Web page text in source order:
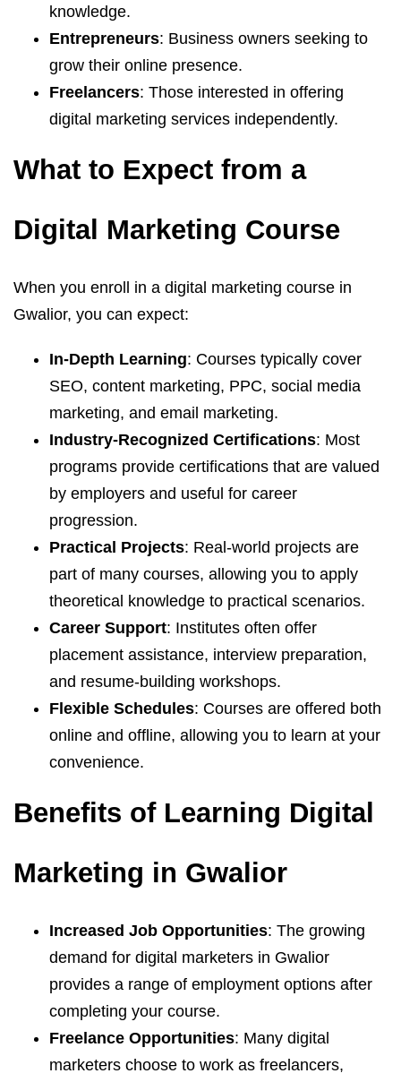
knowledge.
Entrepreneurs: Business owners seeking to
grow their online presence.
Freelancers: Those interested in offering
digital marketing services independently.
What to Expect from a
Digital Marketing Course
When you enroll in a digital marketing course in
Gwalior, you can expect:
In-Depth Learning: Courses typically cover
SEO, content marketing, PPC, social media
marketing, and email marketing.
Industry-Recognized Certifications: Most
programs provide certifications that are valued
by employers and useful for career
progression.
Practical Projects: Real-world projects are
part of many courses, allowing you to apply
theoretical knowledge to practical scenarios.
Career Support: Institutes often offer
placement assistance, interview preparation,
and resume-building workshops.
Flexible Schedules: Courses are offered both
online and offline, allowing you to learn at your
convenience.
Benefits of Learning Digital
Marketing in Gwalior
Increased Job Opportunities: The growing
demand for digital marketers in Gwalior
provides a range of employment options after
completing your course.
Freelance Opportunities: Many digital
marketers choose to work as freelancers,